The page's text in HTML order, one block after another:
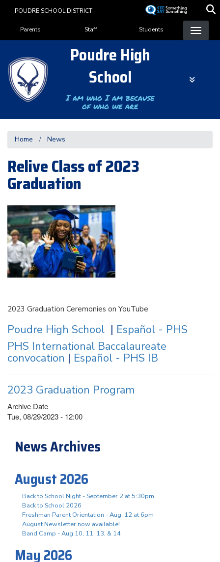
content
POUDRE SCHOOL DISTRICT
Landing Page Menu
Parents Staff Students
Poudre High
School
I am who I am because
of who we are
Home News
Relive Class of 2023
Graduation
2023 Graduation Ceremonies on YouTube
Poudre High School | Español - PHS
PHS International Baccalaureate
convocation | Español - PHS IB
2023 Graduation Program
Archive Date
Tue, 08/29/2023 - 12:00
News Archives
August 2026
Back to School Night - September 2 at 5:30pm
Back to School 2026
Freshman Parent Orientation - Aug. 12 at 6pm
August Newsletter now available!
Band Camp - Aug 10, 11, 13, & 14
May 2026